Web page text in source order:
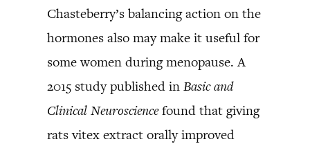
Chasteberry’s balancing action on the
hormones also may make it useful for
some women during menopause. A
2015 study published in Basic and
Clinical Neurosciencefound that giving
rats vitex extract orally improved